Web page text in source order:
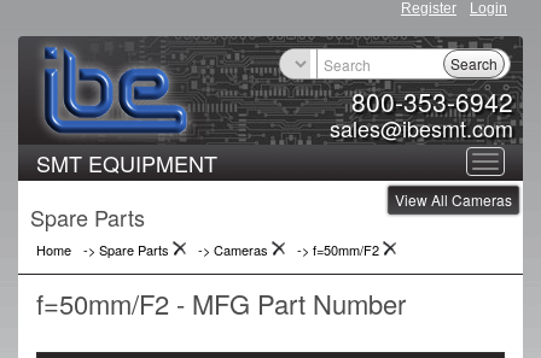
Register Login
800-353-6942
sales@ibesmt.com
Search
Toggle
SMT EQUIPMENT
View All Cameras
Spare Parts
Home -> Spare Parts -> Cameras -> f=50mm/F2
f=50mm/F2 - MFG Part Number